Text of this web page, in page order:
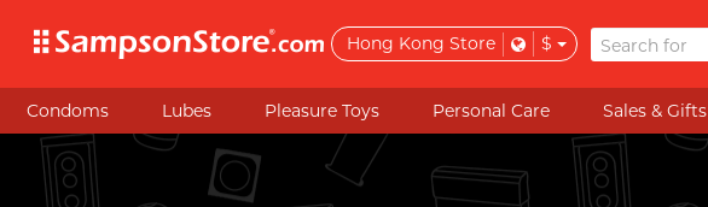
Hong Kong Store $
Condoms Lubes Pleasure Toys Personal Care Sales & Gifts